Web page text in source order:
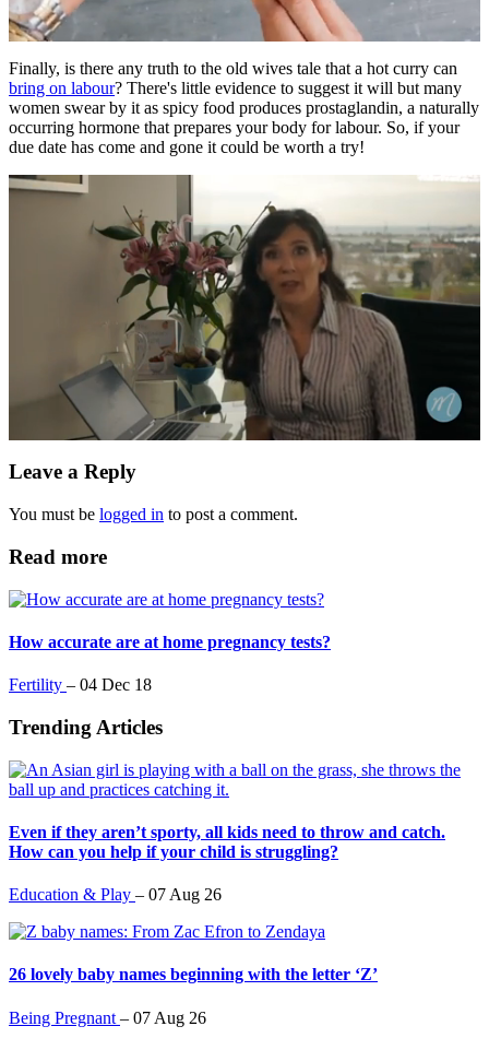
seconds
of
1
minute,
0
Finally, is there any truth to the old wives tale that a hot curry can
bring on labour? There's little evidence to suggest it will but many
women swear by it as spicy food produces prostaglandin, a naturally
occurring hormone that prepares your body for labour. So, if your
due date has come and gone it could be worth a try!
seconds
of
minute,
seconds
Leave a Reply
You must be logged in to post a comment.
Read more
How accurate are at home pregnancy tests?
Fertility – 04 Dec 18
Trending Articles
Even if they aren’t sporty, all kids need to throw and catch.
How can you help if your child is struggling?
Education & Play – 07 Aug 26
26 lovely baby names beginning with the letter ‘Z’
Being Pregnant – 07 Aug 26